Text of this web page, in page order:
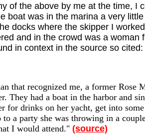
of the above by me at the time,
boat was in the marina a very
docks where the skipper I
and in the crowd was a
in context in the source so cited:
that recognized me, a former
They had a boat in the harbor and
for drinks on her yacht, get into
a party she was throwing in a
I would attend." (source)